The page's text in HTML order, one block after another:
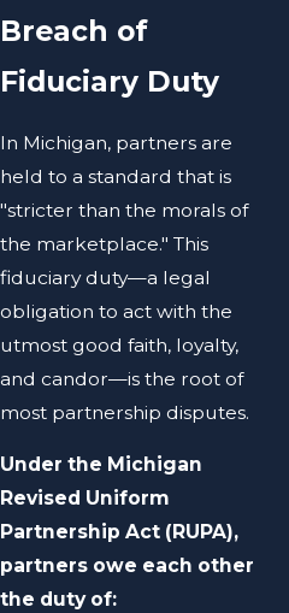
Breach of
Fiduciary Duty
In Michigan, partners are
held to a standard that is
"stricter than the morals of
the marketplace." This
fiduciary duty—a legal
obligation to act with the
utmost good faith, loyalty,
and candor—is the root of
most partnership disputes.
Under the Michigan
Revised Uniform
Partnership Act (RUPA),
partners owe each other
the duty of: